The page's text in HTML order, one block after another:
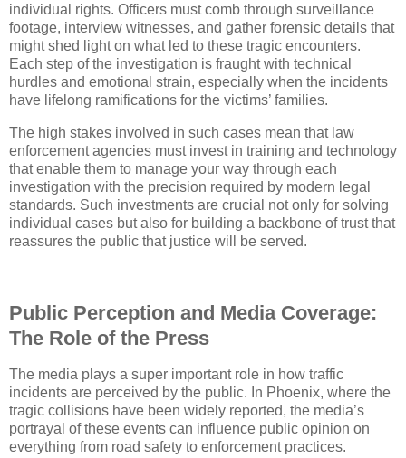
individual rights. Officers must comb through surveillance
footage, interview witnesses, and gather forensic details that
might shed light on what led to these tragic encounters.
Each step of the investigation is fraught with technical
hurdles and emotional strain, especially when the incidents
have lifelong ramifications for the victims’ families.
The high stakes involved in such cases mean that law
enforcement agencies must invest in training and technology
that enable them to manage your way through each
investigation with the precision required by modern legal
standards. Such investments are crucial not only for solving
individual cases but also for building a backbone of trust that
reassures the public that justice will be served.
Public Perception and Media Coverage:
The Role of the Press
The media plays a super important role in how traffic
incidents are perceived by the public. In Phoenix, where the
tragic collisions have been widely reported, the media’s
portrayal of these events can influence public opinion on
everything from road safety to enforcement practices.